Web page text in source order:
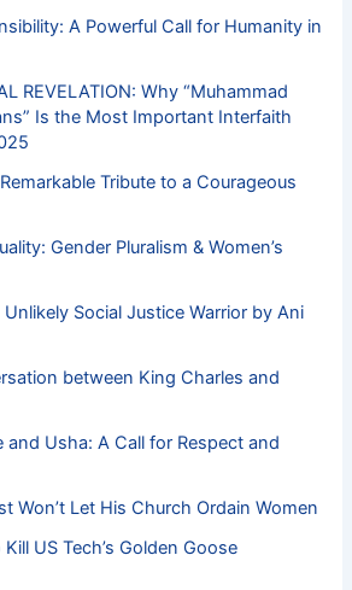
A Powerful Call for Humanity in
REVELATION: Why “Muhammad
Is the Most Important Interfaith
Tribute to a Courageous
Gender Pluralism & Women’s
Unlikely Social Justice Warrior by Ani
between King Charles and
and Usha: A Call for Respect and
Won’t Let His Church Ordain Women
US Tech’s Golden Goose